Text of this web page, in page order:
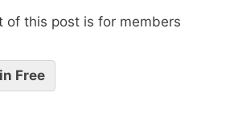
of this post is for members
Free